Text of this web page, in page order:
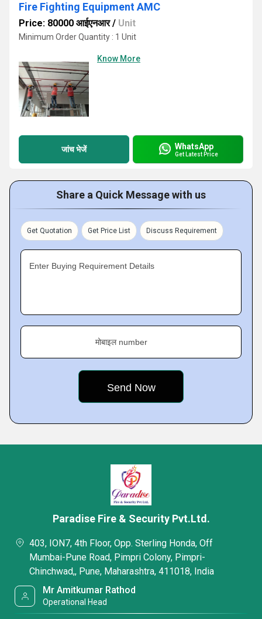
Fire Fighting Equipment AMC
Price: 80000 आईएनआर/ Unit
Minimum Order Quantity : 1 Unit
Know More
जांच भेजें WhatsApp
Get Latest Price
Share a Quick Message with us
Get Quotation Get Price List Discuss Requirement
Enter Buying Requirement Details
मोबाइल number
Paradise Fire & Security Pvt.Ltd.
403, ION7, 4th Floor, Opp. Sterling Honda, Off
Mumbai-Pune Road, Pimpri Colony, Pimpri-
Chinchwad,, Pune, Maharashtra, 411018, India
Mr Amitkumar Rathod
Operational Head